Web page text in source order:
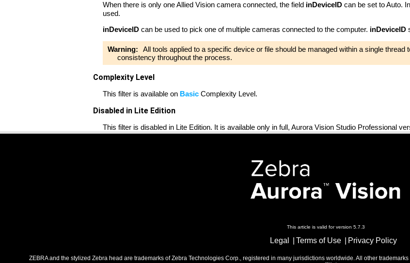
When there is only one Allied Vision camera connected, the field inDeviceID can be set to Auto.
used.
inDeviceID can be used to pick one of multiple cameras connected to the computer. inDeviceID
Warning:
All tools applied to a specific device or file should be managed within a single
consistency throughout the process.
Complexity Level
This filter is available on Basic Complexity Level.
Disabled in Lite Edition
This filter is disabled in Lite Edition. It is available only in full, Aurora Vision Studio Professional
This article is valid for version 5.7.3
Legal Terms of Use Privacy Policy
ZEBRA and the stylized Zebra head are trademarks of Zebra Technologies Corp., registered in many jurisdictions worldwide. All other